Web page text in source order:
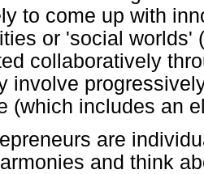
to come up with
or 'social worlds'
collaboratively
involve
(which includes an
are
and think